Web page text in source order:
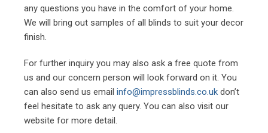
any questions you have in the comfort of your home.
We will bring out samples of all blinds to suit your decor
finish.
For further inquiry you may also ask a free quote from
us and our concern person will look forward on it. You
can also send us email info@impressblinds.co.uk don’t
feel hesitate to ask any query. You can also visit our
website for more detail.